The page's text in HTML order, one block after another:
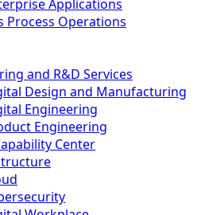
Applications
Process Operations
and R&D Services
Design and Manufacturing
Engineering
Engineering
Center